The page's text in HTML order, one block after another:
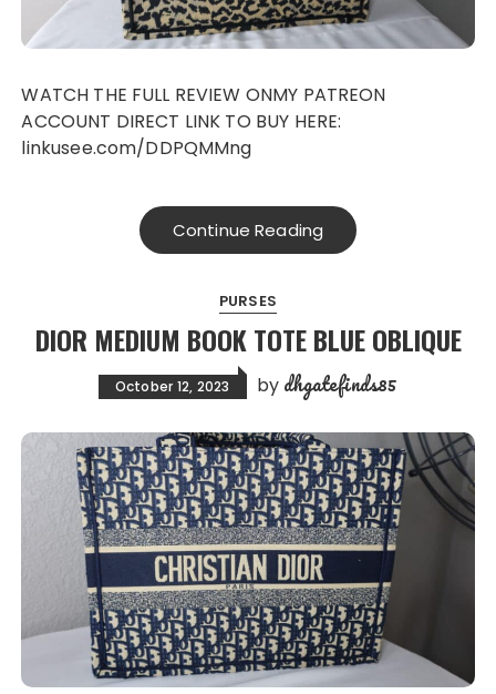
WATCH THE FULL REVIEW ONMY PATREON
ACCOUNT DIRECT LINK TO BUY HERE:
linkusee.com/DDPQMMng
Continue Reading
PURSES
DIOR MEDIUM BOOK TOTE BLUE OBLIQUE
October 12, 2023 by dhgatefinds85